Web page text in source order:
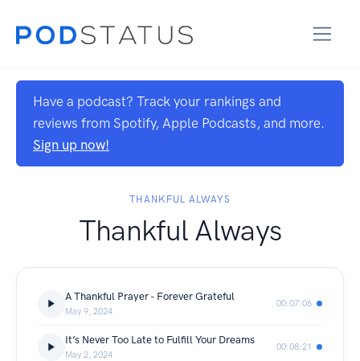
Have a podcast? Track your rankings and
reviews from Spotify, Apple Podcasts, and more.
Sign up now!
THANKFUL ALWAYS
Thankful Always
A Thankful Prayer - Forever Grateful
May 9, 2024
00:07:06
It’s Never Too Late to Fulfill Your Dreams
May 2, 2024
00:08:21